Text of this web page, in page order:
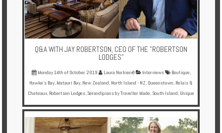
Q&A WITH JAY ROBERTSON, CEO OF THE "ROBERTSON
LODGES"
Monday 14th of October 2019 Laura Norkienė Interviews Boutique,
Hawke's Bay, Matauri Bay, New Zealand, North Island - NZ, Queenstown, Relais &
Chateaux, Robertson Lodges, Serandipians by Traveller Made, South Island, Unique